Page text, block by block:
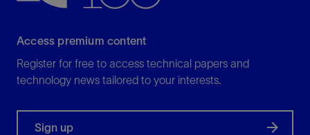
Access premium content
Register for free to access technical papers and
technology news tailored to your interests.
Sign up